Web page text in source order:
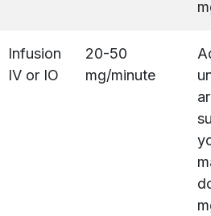
Infusion
IV or IO
20-50
mg/minute